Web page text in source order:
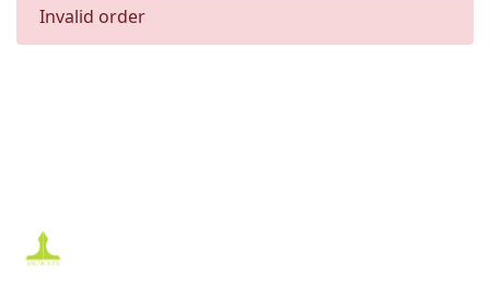
Invalid order